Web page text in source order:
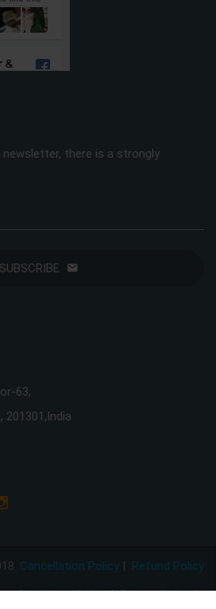
newsletter, there is a strongly
SUBSCRIBE
63,
201301,India
Refund Policy
Cancellation Policy |
Privacy Policy|
Disclaimer Policy|